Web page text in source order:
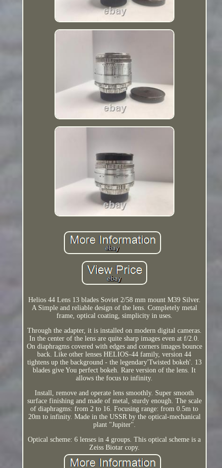
Helios 44 Lens 13 blades Soviet 2/58 mm mount M39 Silver.
A Simple and reliable design of the lens. Completely metal
frame, optical coating, simplicity in uses.
Through the adapter, it is installed on modern digital cameras.
In the center of the lens are quite sharp images even at f/2.0.
On diaphragms covered with edges and corners images bounce
back. Like other lenses HELIOS-44 family, version 44
tightens up the background - the legendary'Twisted bokeh'. 13
blades give You perfect bokeh. Rare version of the lens. It
allows the focus to infinity.
Install, remove and operate lens smoothly. Super smooth
surface finishing and made of metal, sturdy enough. The scale
of diaphragms: from 2 to 16. Focusing range: from 0.5m to
20m to infinity. Made in the USSR by the optical-mechanical
plant "Jupiter".
Optical scheme: 6 lenses in 4 groups. This optical scheme is a
Zeiss Biotar copy.